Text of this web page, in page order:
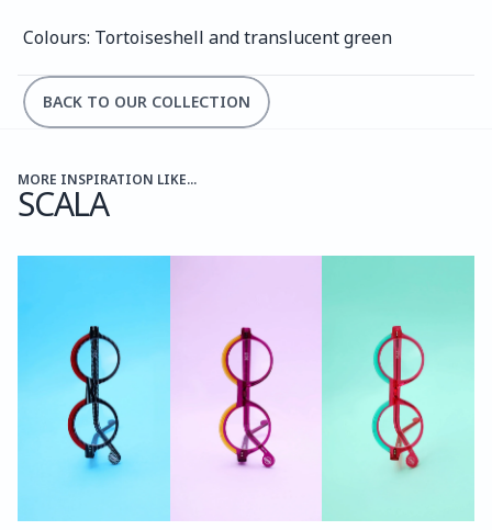
Colours: Tortoiseshell and translucent green
BACK TO OUR COLLECTION
MORE INSPIRATION LIKE...
SCALA